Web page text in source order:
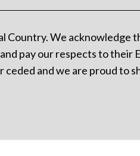
Country. We acknowledge
pay our respects to their
and we are proud to